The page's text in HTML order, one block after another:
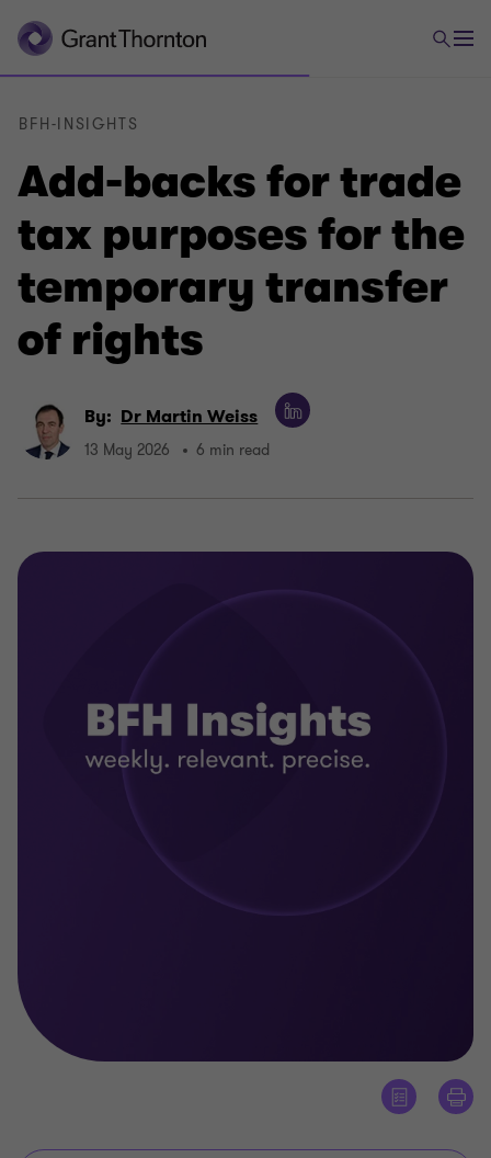
Add-backs for trade
tax purposes for the
temporary transfer
of rights
BFH-INSIGHTS
By: Dr Martin Weiss
13 May 2026 6 min read